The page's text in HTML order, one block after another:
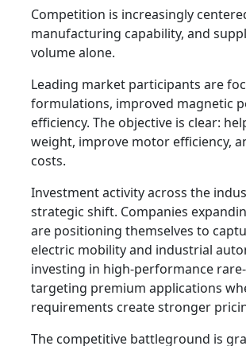
Competition is increasingly
manufacturing capability, and
volume alone.
Leading market participants are
formulations, improved magnetic
efficiency. The objective is clear:
weight, improve motor efficiency,
costs.
Investment activity across the
strategic shift. Companies
are positioning themselves to
electric mobility and industrial
investing in high-performance
targeting premium applications
requirements create stronger
The competitive battleground is